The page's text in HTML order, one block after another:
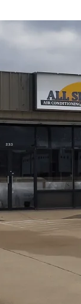
a
and
about
permits,
term reliability.